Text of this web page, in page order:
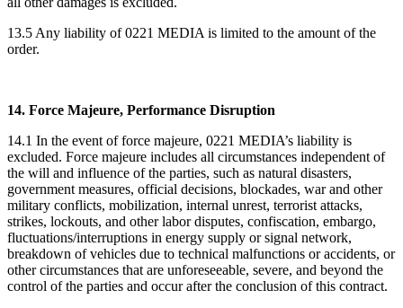
13.5 Any liability of 0221 MEDIA is limited to the amount of the
order.
14. Force Majeure, Performance Disruption
14.1 In the event of force majeure, 0221 MEDIA’s liability is
excluded. Force majeure includes all circumstances independent of
the will and influence of the parties, such as natural disasters,
government measures, official decisions, blockades, war and other
military conflicts, mobilization, internal unrest, terrorist attacks,
strikes, lockouts, and other labor disputes, confiscation, embargo,
fluctuations/interruptions in energy supply or signal network,
breakdown of vehicles due to technical malfunctions or accidents, or
other circumstances that are unforeseeable, severe, and beyond the
control of the parties and occur after the conclusion of this contract.